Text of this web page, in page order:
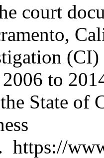
court
(CI)
to
State of
https://